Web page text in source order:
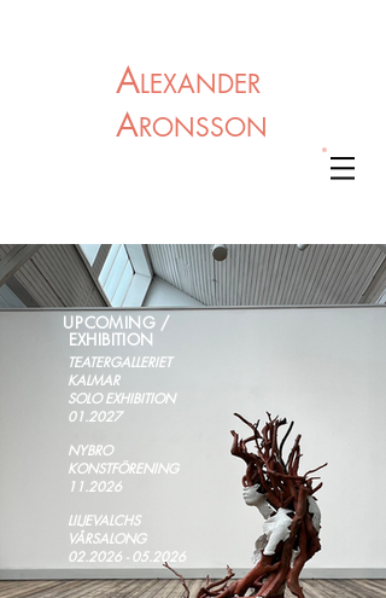
ALEXANDER
ARONSSON
TEATERGALLERIET
KALMAR
SOLO EXHIBITION
01.2027
NYBRO
KONSTFÖRENING
11.2026
LILJEVALCHS
VÅRSALONG
02.2026 - 05.2026
UPCOMING /
EXHIBITION